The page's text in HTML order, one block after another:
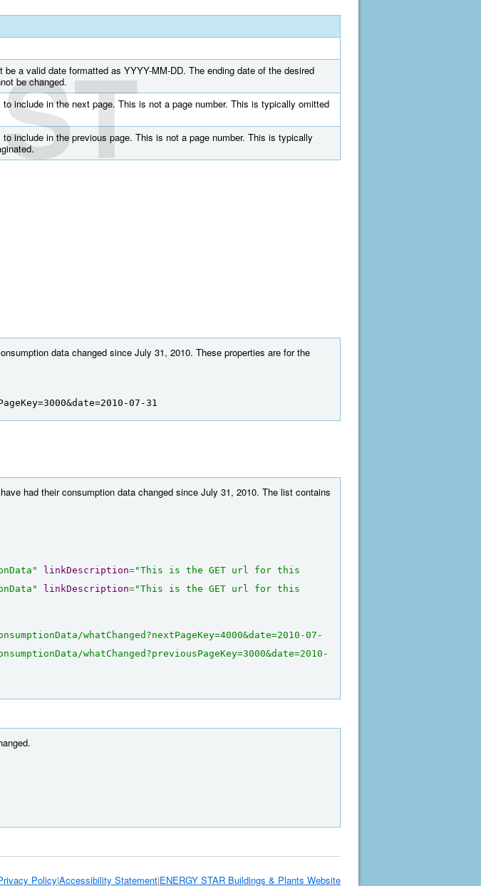
a valid date formatted as YYYY-MM-DD. The ending date of the desired
be changed.
include in the next page. This is not a page number. This is typically omitted
include in the previous page. This is not a page number. This is typically
data changed since July 31, 2010. These properties are for the
07-31
had their consumption data changed since July 31, 2010. The list contains
linkDescription="This is the GET url for this
linkDescription="This is the GET url for this
whatChanged?nextPageKey=4000&date=2010-07-
whatChanged?previousPageKey=3000&date=2010-
Policy|Accessibility Statement|ENERGY STAR Buildings & Plants Website